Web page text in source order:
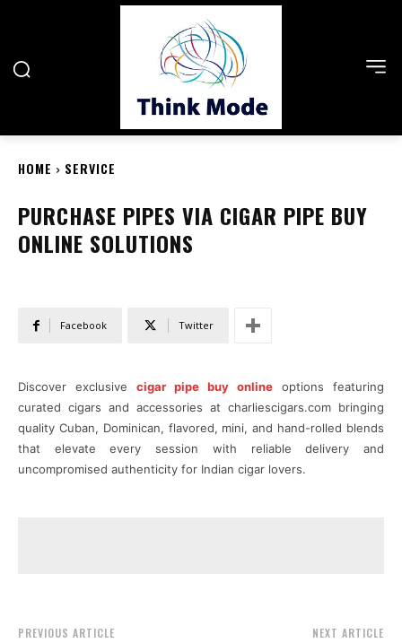
HOME SERVICE
PURCHASE PIPES VIA CIGAR PIPE BUY
ONLINE SOLUTIONS
Facebook Twitter
Discover exclusive cigar pipe buy online options featuring
curated cigars and accessories at charliescigars.com bringing
quality Cuban, Dominican, flavored, mini, and hand-rolled blends
that elevate every session with reliable delivery and
uncompromised authenticity for Indian cigar lovers.
PREVIOUS ARTICLE NEXT ARTICLE